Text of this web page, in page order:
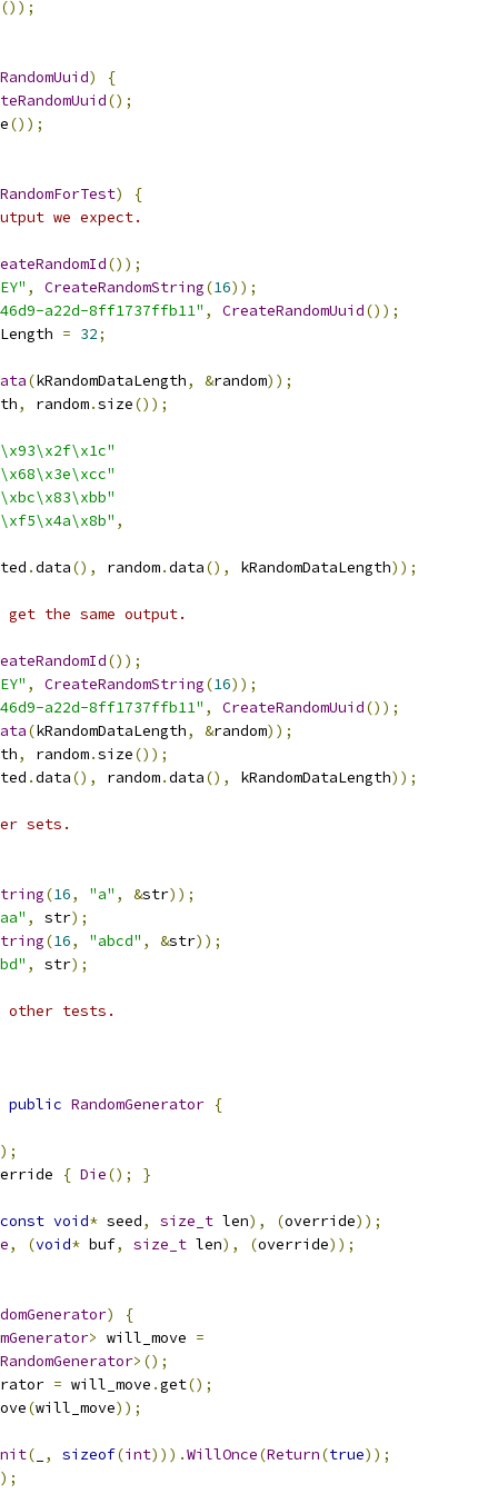
());
)
{
();
());
)
{
we expect.
());
, CreateRandomString(16));
a22d-8ff1737ffb11" , CreateRandomUuid());
= 32;
(kRandomDataLength, &random));
, random.size());
,
.data(), random.data(), kRandomDataLength));
get the same output.
());
, CreateRandomString(16));
a22d-8ff1737ffb11" , CreateRandomUuid());
(kRandomDataLength, &random));
, random.size());
.data(), random.data(), kRandomDataLength));
sets.
(16, "a" , &str));
, str);
(16, "abcd" , &str));
, str);
other tests.
public RandomGenerator {
{ Die(); }
const void* seed, size_t len), (override));
, (void* buf, size_t len), (override));
)
{
> will_move =
>();
= will_move .get();
(will_move));
( , sizeof(int))).WillOnce(Return(true));